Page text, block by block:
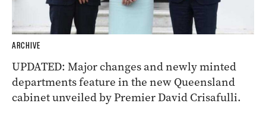
ARCHIVE
UPDATED: Major changes and newly minted
departments feature in the new Queensland
cabinet unveiled by Premier David Crisafulli.